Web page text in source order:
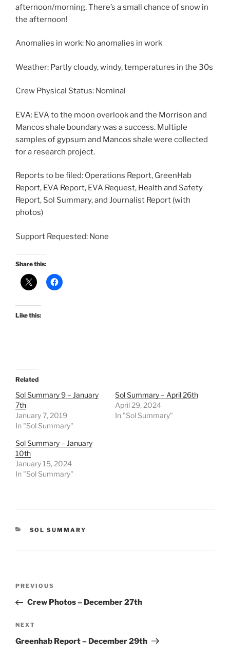
afternoon/morning. There’s a small chance of snow in
the afternoon!
Anomalies in work: No anomalies in work
Weather: Partly cloudy, windy, temperatures in the 30s
Crew Physical Status: Nominal
EVA: EVA to the moon overlook and the Morrison and
Mancos shale boundary was a success. Multiple
samples of gypsum and Mancos shale were collected
for a research project.
Reports to be filed: Operations Report, GreenHab
Report, EVA Report, EVA Request, Health and Safety
Report, Sol Summary, and Journalist Report (with
photos)
Support Requested: None
Share this:
Like this:
Related
Sol Summary 9 – January
7th
January 7, 2019
In "Sol Summary"
Sol Summary – April 26th
April 29, 2024
In "Sol Summary"
Sol Summary – January
10th
January 15, 2024
In "Sol Summary"
CATEGORIES
SOL SUMMARY
Previous
Post
PREVIOUS
Crew Photos – December 27th
Next
Post
NEXT
Greenhab Report – December 29th